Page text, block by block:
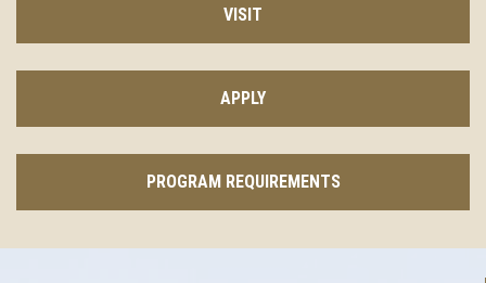
VISIT
APPLY
PROGRAM REQUIREMENTS